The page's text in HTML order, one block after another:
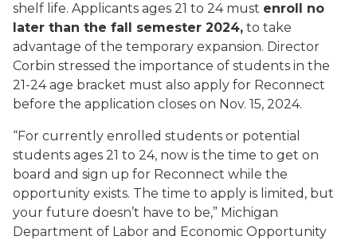
shelf life. Applicants ages 21 to 24 must enroll no
later than the fall semester 2024, to take
advantage of the temporary expansion. Director
Corbin stressed the importance of students in the
21-24 age bracket must also apply for Reconnect
before the application closes on Nov. 15, 2024.
“For currently enrolled students or potential
students ages 21 to 24, now is the time to get on
board and sign up for Reconnect while the
opportunity exists. The time to apply is limited, but
your future doesn’t have to be,” Michigan
Department of Labor and Economic Opportunity